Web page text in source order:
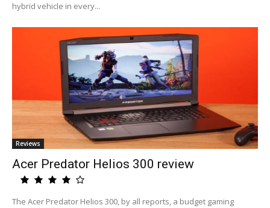
hybrid vehicle in every...
Reviews
Acer Predator Helios 300 review
The Acer Predator Helios 300, by all reports, a budget gaming